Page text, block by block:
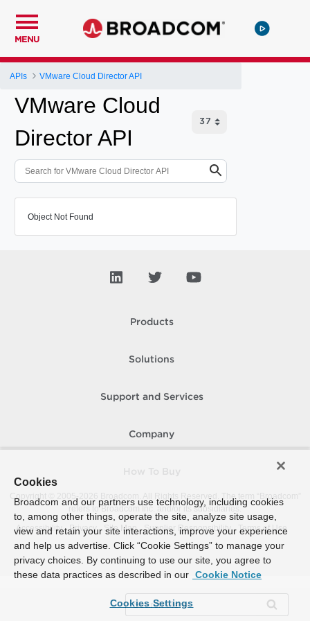
MENU
APIs VMware Cloud Director API
VMware Cloud
Director API
Object Not Found
Products
Solutions
Support and Services
Company
Copyright © 2005-
Broadcom. All Rights Reserved. The term “Broadcom”
refers to Broadcom Inc. and/or its subsidiaries.
Accessibility
Privacy Site Map Supplier Responsibility Terms of Use
Cookies
Broadcom and our partners use technology, including cookies
to, among other things, operate the site, analyze site usage,
view and retain your site interactions, improve your experience
and help us advertise. Click “Cookie Settings” to manage your
privacy choices. By continuing to use our site, you agree to
these data practices as described in our Cookie Notice
Cookies Settings